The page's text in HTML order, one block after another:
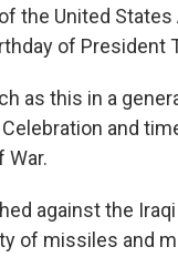
of the United States
of President
as this in a
and
War.
against the
of missiles and